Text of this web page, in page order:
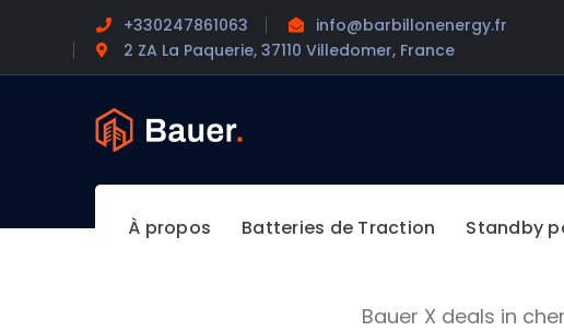
+330247861063
info@barbillonenergy.fr
2 ZA La Paquerie, 37110 Villedomer, France
À propos Batteries de Traction Standby
Bauer X deals in